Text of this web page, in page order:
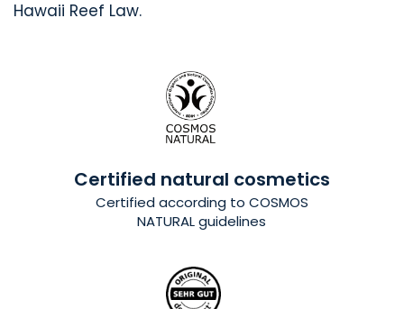
Hawaii Reef Law.
Certified natural cosmetics
Certified according to COSMOS
NATURAL guidelines